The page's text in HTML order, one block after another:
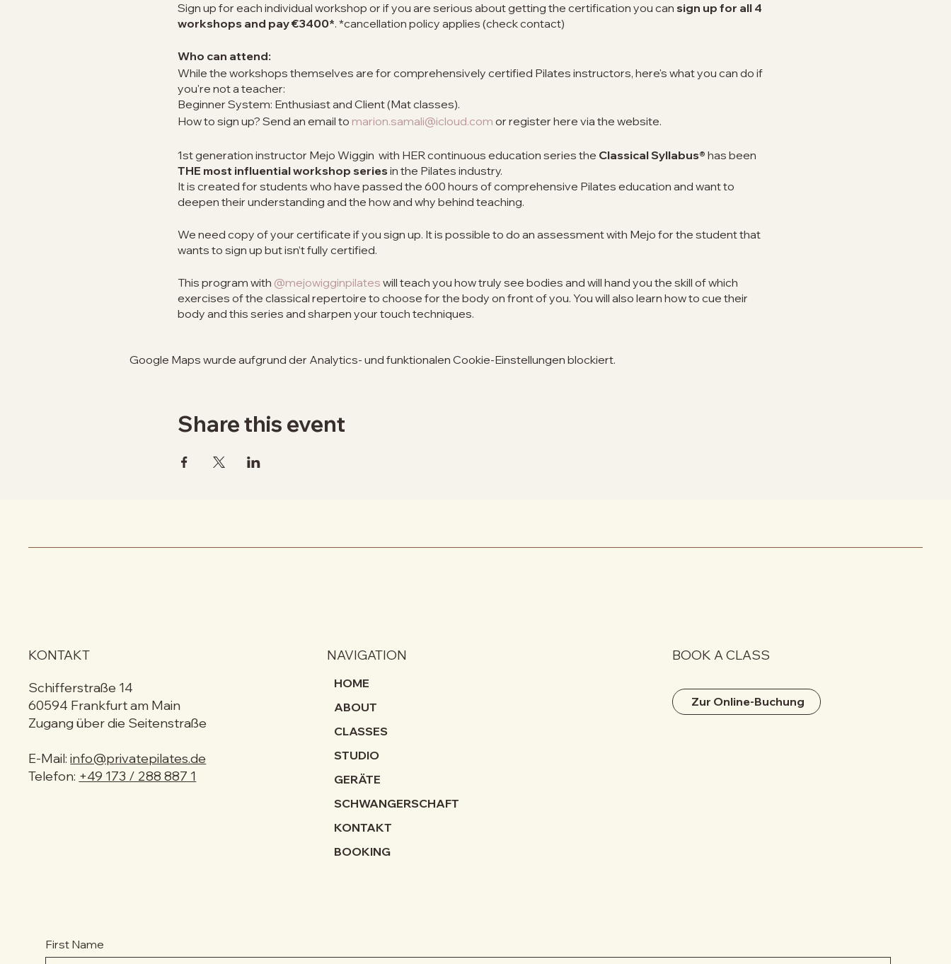
Sign up for each individual workshop or if you are serious about getting the certification you can sign up for all 4
workshops and pay €3400*. *cancellation policy applies (check contact)
Who can attend:
While the workshops themselves are for comprehensively certified Pilates instructors, here's what you can do if
you're not a teacher:
Beginner System: Enthusiast and Client (Mat classes).
How to sign up? Send an email to marion.samali@icloud.com or register here via the website.
1st generation instructor Mejo Wiggin with HER continuous education series the Classical Syllabus® has been
THE most influential workshop seriesin the Pilates industry.
It is created for students who have passed the 600 hours of comprehensive Pilates education and want to
deepen their understanding and the how and why behind teaching.
We need copy of your certificate if you sign up. It is possible to do an assessment with Mejo for the student that
wants to sign up but isn’t fully certified.
This program with @mejowigginpilates will teach you how truly see bodies and will hand you the skill of which
exercises of the classical repertoire to choose for the body on front of you. You will also learn how to cue their
body and this series and sharpen your touch techniques.
Google Maps wurde aufgrund der Analytics- und funktionalen Cookie-Einstellungen blockiert.
Share this event
KONTAKT
Schifferstraße 14
60594 Frankfurt am Main
Zugang über die Seitenstraße
E-Mail:info@privatepilates.de
Telefon: +49 173 / 288 887 1
NAVIGATION
HOME
ABOUT
CLASSES
STUDIO
GERÄTE
SCHWANGERSCHAFT
KONTAKT
BOOKING
BOOK A CLASS
Zur Online-Buchung
First Name